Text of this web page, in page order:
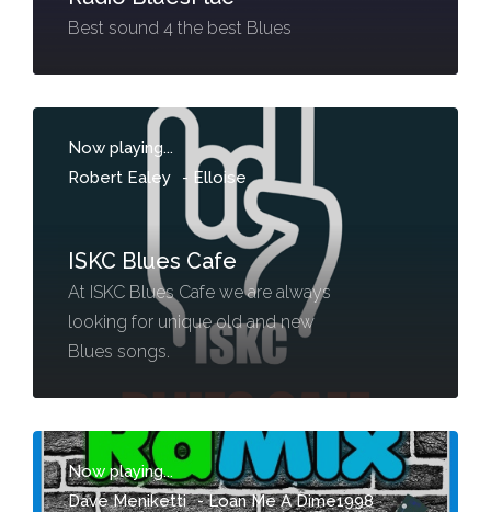
Best sound 4 the best Blues
Now playing...
Robert Ealey
- Elloise
ISKC Blues Cafe
At ISKC Blues Cafe we are always
looking for unique old and new
Blues songs.
Now playing...
Dave Meniketti -Loan Me A Dime1998